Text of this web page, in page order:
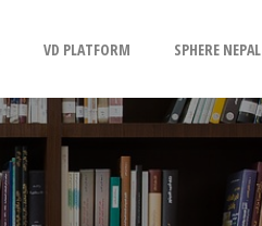
VD PLATFORM SPHERE NEPAL